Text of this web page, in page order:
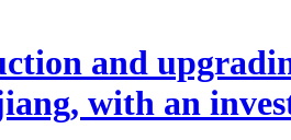
and
with an